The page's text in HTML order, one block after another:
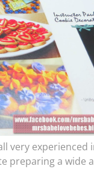
very experienced
preparing a wide